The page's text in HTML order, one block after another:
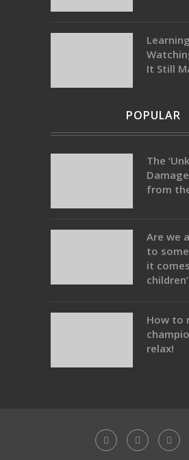
It Still
POPULAR
The
from
Are we
to
it
How to
relax!